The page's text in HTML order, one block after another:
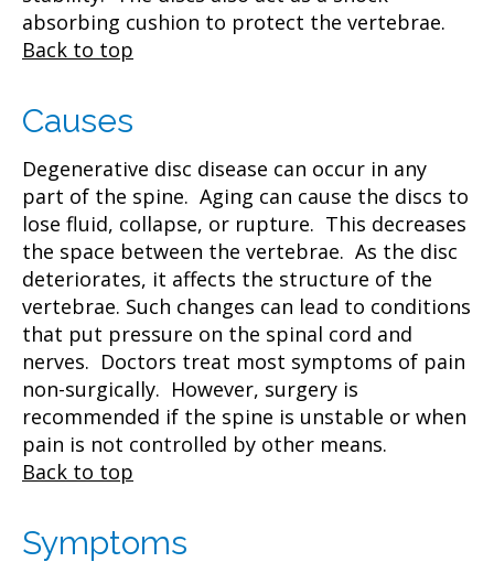
absorbing cushion to protect the vertebrae.
Back to top
Causes
Degenerative disc disease can occur in any
part of the spine. Aging can cause the discs to
lose fluid, collapse, or rupture. This decreases
the space between the vertebrae. As the disc
deteriorates, it affects the structure of the
vertebrae. Such changes can lead to conditions
that put pressure on the spinal cord and
nerves. Doctors treat most symptoms of pain
non-surgically. However, surgery is
recommended if the spine is unstable or when
pain is not controlled by other means.
Back to top
Symptoms